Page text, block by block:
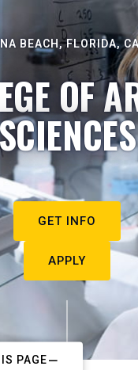
BEACH, FLORIDA,
OF
GET INFO
APPLY
PAGE